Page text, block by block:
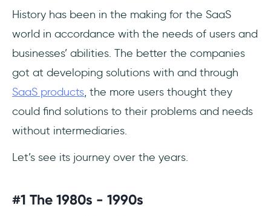
History has been in the making for the SaaS
world in accordance with the needs of users and
businesses’ abilities. The better the companies
got at developing solutions with and through
SaaS products, the more users thought they
could find solutions to their problems and needs
without intermediaries.
Let’s see its journey over the years.
#1 The 1980s - 1990s